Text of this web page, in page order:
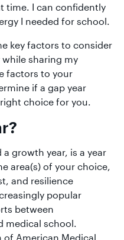
time. I can confidently
I needed for school.
key factors to consider
sharing my
factors to your
if a gap year
choice for you.
growth year, is a year
area(s) of your choice,
and resilience
popular
between
medical school.
American Medical